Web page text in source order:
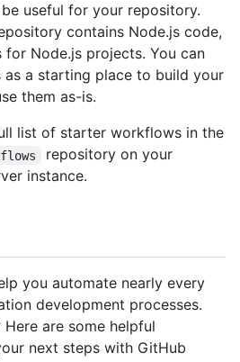
useful for your repository.
contains Node.js code,
for Node.js projects. You can
a starting place to build your
them as-is.
list of starter workflows in the
repository on your
instance.
you automate nearly every
development processes.
are some helpful
next steps with GitHub